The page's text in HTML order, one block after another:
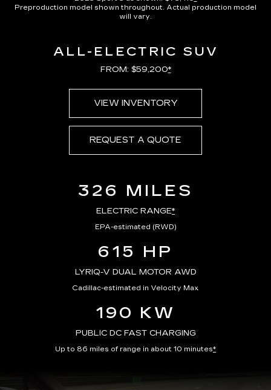
Preproduction model shown throughout. Actual production model
will vary.
ALL-ELECTRIC SUV
FROM: $59,200*
VIEW INVENTORY
REQUEST A QUOTE
326 MILES
ELECTRIC RANGE*
EPA-estimated (RWD)
615 HP
LYRIQ-V DUAL MOTOR AWD
Cadillac-estimated in Velocity Max
190 KW
PUBLIC DC FAST CHARGING
Up to 86 miles of range in about 10 minutes*